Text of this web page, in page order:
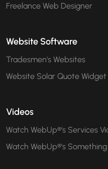
Freelance Web Designer
Website Software
Tradesmen's Websites
Website Solar Quote Widget
Videos
Watch WebUp®'s Services
Watch WebUp®'s